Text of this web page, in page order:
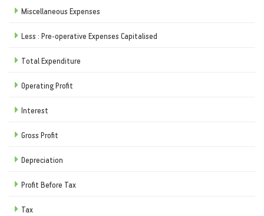
Miscellaneous Expenses
Less : Pre-operative Expenses Capitalised
Total Expenditure
Operating Profit
Interest
Gross Profit
Depreciation
Profit Before Tax
Tax